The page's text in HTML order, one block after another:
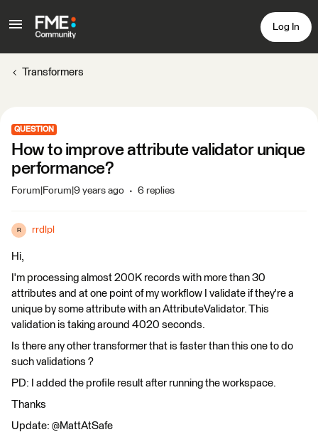
Log In
Transformers
QUESTION
How to improve attribute validator unique
performance?
Forum|Forum|9 years ago 6 replies
R rrdlpl
Hi,
I'm processing almost 200K records with more than 30
attributes and at one point of my workflow I validate if they're a
unique by some attribute with an AttributeValidator. This
validation is taking around 4020 seconds.
Is there any other transformer that is faster than this one to do
such validations ?
PD: I added the profile result after running the workspace.
Thanks
Update: @MattAtSafe